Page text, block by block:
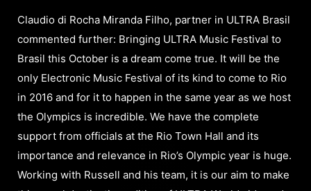
Claudio di Rocha Miranda Filho, partner in ULTRA Brasil
commented further: Bringing ULTRA Music Festival to
Brasil this October is a dream come true. It will be the
only Electronic Music Festival of its kind to come to Rio
in 2016 and for it to happen in the same year as we host
the Olympics is incredible. We have the complete
support from officials at the Rio Town Hall and its
importance and relevance in Rio’s Olympic year is huge.
Working with Russell and his team, it is our aim to make